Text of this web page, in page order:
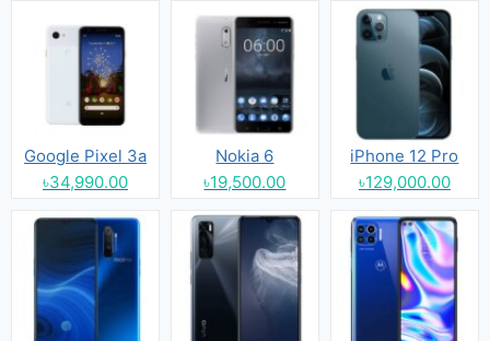
Google Pixel 3a
৳34,990.00
Nokia 6
৳19,500.00
iPhone 12 Pro
৳129,000.00